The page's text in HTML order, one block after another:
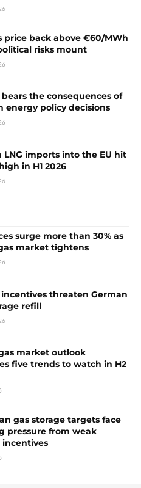
price back above €60/MWh
risks mount
bears the consequences of
energy policy decisions
LNG imports into the EU hit
in H1 2026
surge more than 30% as
market tightens
threaten German
refill
market outlook
five trends to watch in H2
gas storage targets face
pressure from weak